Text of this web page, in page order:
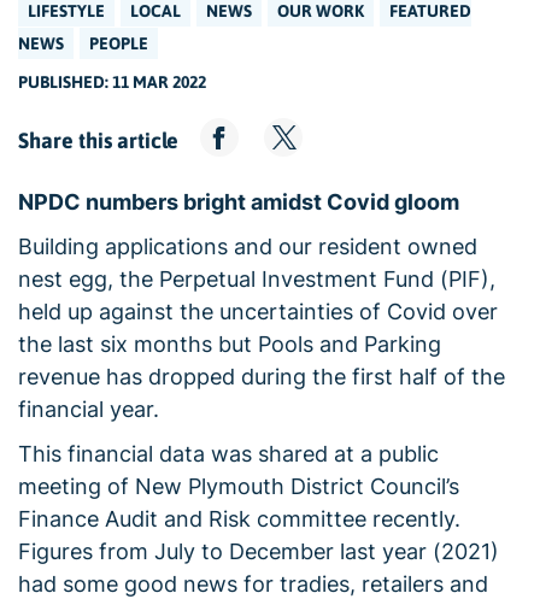
LIFESTYLE LOCAL NEWS OUR WORK
FEATURED
NEWS
PEOPLE
PUBLISHED: 11 MAR 2022
Share this article
NPDC numbers bright amidst Covid gloom
Building applications and our resident owned
nest egg, the Perpetual Investment Fund (PIF),
held up against the uncertainties of Covid over
the last six months but Pools and Parking
revenue has dropped during the first half of the
financial year.
This financial data was shared at a public
meeting of New Plymouth District Council’s
Finance Audit and Risk committee recently.
Figures from July to December last year (2021)
had some good news for tradies, retailers and